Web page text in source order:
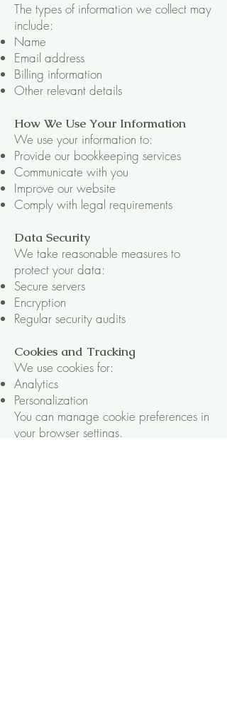
The types of information we collect may
include:
Name
Email address
Billing information
Other relevant details
How We Use Your Information
We use your information to:
Provide our bookkeeping services
Communicate with you
Improve our website
Comply with legal requirements
Data Security
We take reasonable measures to
protect your data:
Secure servers
Encryption
Regular security audits
Cookies and Tracking
We use cookies for:
Analytics
Personalization
You can manage cookie preferences in
your browser settings.